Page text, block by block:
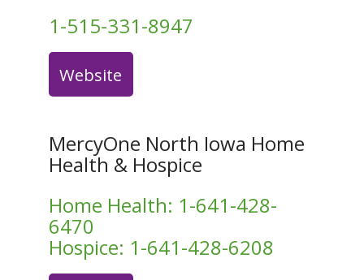
1-515-331-8947
Website
MercyOne North Iowa Home
Health & Hospice
Home Health: 1-641-428-
6470
Hospice: 1-641-428-6208